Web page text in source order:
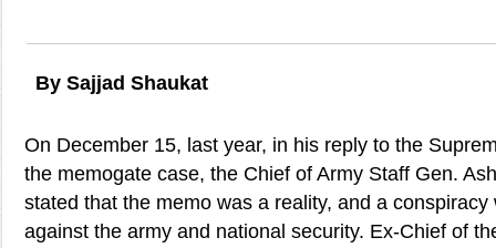
By Sajjad Shaukat
On December 15, last year, in his reply to the
the memogate case, the Chief of Army Staff Gen.
stated that the memo was a reality, and a
against the army and national security. Ex-Chief of